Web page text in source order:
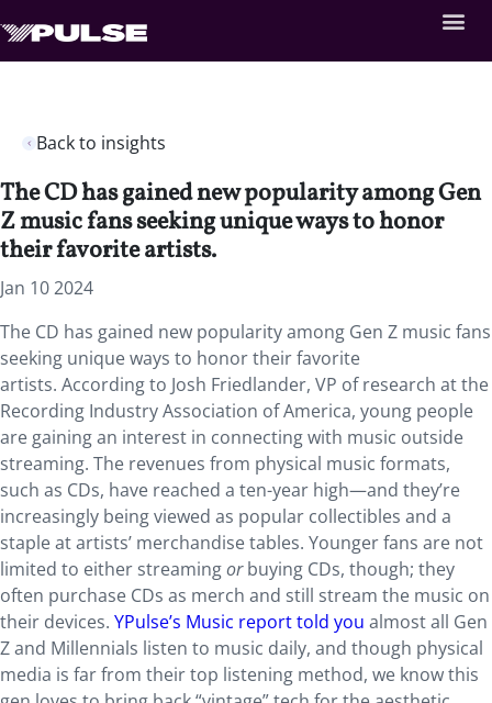
Back to insights
The CD has gained new popularity among Gen
Z music fans seeking unique ways to honor
their favorite artists.
Jan 10 2024
The CD has gained new popularity among Gen Z music fans
seeking unique ways to honor their favorite
artists. According to Josh Friedlander, VP of research at the
Recording Industry Association of America, young people
are gaining an interest in connecting with music outside
streaming. The revenues from physical music formats,
such as CDs, have reached a ten-year high—and they’re
increasingly being viewed as popular collectibles and a
staple at artists’ merchandise tables. Younger fans are not
limited to either streamingorbuying CDs, though; they
often purchase CDs as merch and still stream the music on
their devices. YPulse’s Music report told you almost all Gen
Z and Millennials listen to music daily, and though physical
media is far from their top listening method, we know this